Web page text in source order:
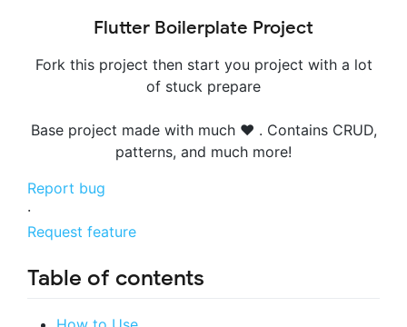
Flutter Boilerplate Project
Fork this project then start you project with a lot
of stuck prepare
Base project made with much ❤️ . Contains CRUD,
patterns, and much more!
Report bug
·
Request feature
Table of contents